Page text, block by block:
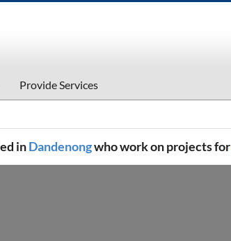
Provide Services
inDandenongwho work on projects for